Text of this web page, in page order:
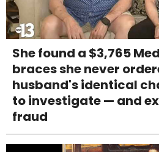
She found a $3,765
braces she never
husband's identical
to investigate — and
fraud